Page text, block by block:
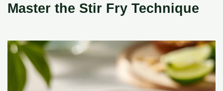
Master the Stir Fry Technique